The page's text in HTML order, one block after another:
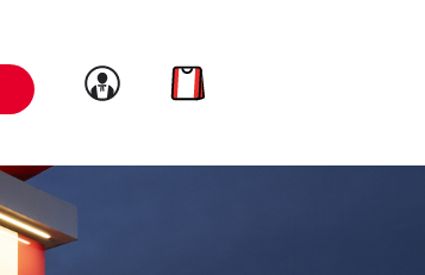
Link to account
Link to cart